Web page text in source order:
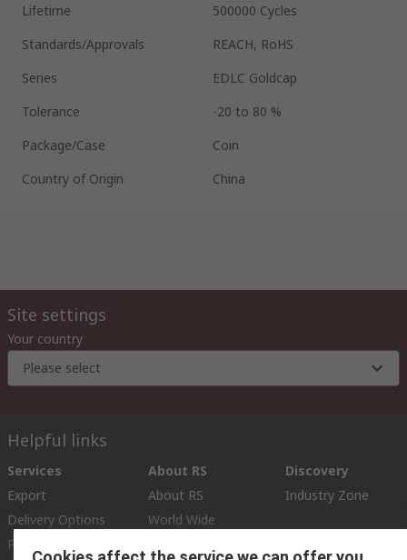
Lifetime
500000 Cycles
Standards/Approvals
REACH, RoHS
Series
EDLC Goldcap
Tolerance
-20 to 80 %
Package/Case
Coin
Country of Origin
China
Site settings
Your country
Please select
Helpful links
Services
Export
Delivery Options
Payment Options
About RS
About RS
World Wide
Discovery
Industry Zone